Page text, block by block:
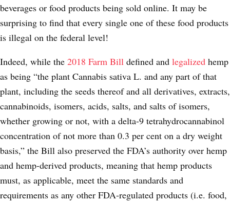
beverages or food products being sold online. It may be
surprising to find that every single one of these food products
is illegal on the federal level!
Indeed, while the 2018 Farm Bill defined and legalized hemp
as being “the plant Cannabis sativa L. and any part of that
plant, including the seeds thereof and all derivatives, extracts,
cannabinoids, isomers, acids, salts, and salts of isomers,
whether growing or not, with a delta-9 tetrahydrocannabinol
concentration of not more than 0.3 per cent on a dry weight
basis,” the Bill also preserved the FDA’s authority over hemp
and hemp-derived products, meaning that hemp products
must, as applicable, meet the same standards and
requirements as any other FDA-regulated products (i.e. food,